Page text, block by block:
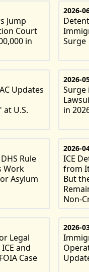
Jump
Court
in
2026-
Surge
Updates
U.S.
2026-
in
Rule
Work
Asylum
2026-
ICE
from
But
Non-
Legal
and
Case
2026-